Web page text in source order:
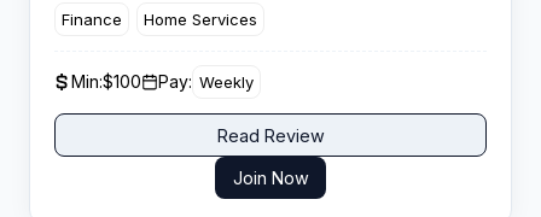
and drive real, high-intent calls.
inside scoop every savvy media buyer needs.
Finance Home Services
Min:$100 Pay: Weekly
Read Review
Join Now